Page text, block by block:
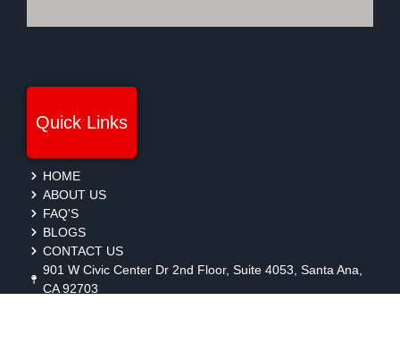
Quick Links
HOME
ABOUT US
FAQ'S
BLOGS
CONTACT US
901 W Civic Center Dr 2nd Floor, Suite 4053, Santa Ana,
CA 92703